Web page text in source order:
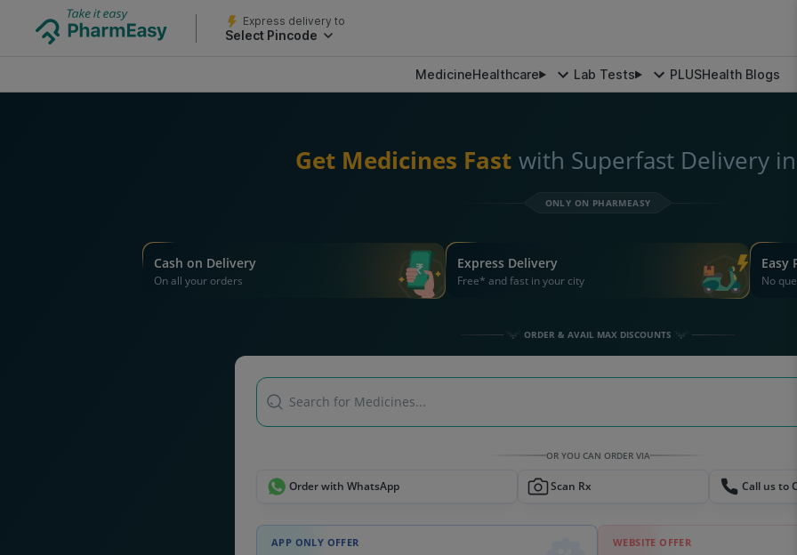
Express delivery to
Select Pincode
MedicineHealthcare Lab Tests PLUSHealth Blogs
Get Medicines Fast with Superfast Delivery
ONLY ON PHARMEASY
Cash on Delivery
On all your orders
Express Delivery
Free* and fast in your city
Easy
No
ORDER & AVAIL MAX DISCOUNTS
Search for Medicines...
OR YOU CAN ORDER VIA
Order with WhatsApp Scan Rx Call us to
APP ONLY OFFER WEBSITE OFFER